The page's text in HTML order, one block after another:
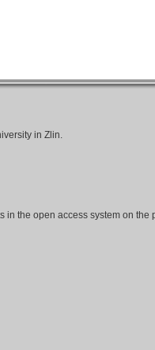
in Zlin.
in the open access system on